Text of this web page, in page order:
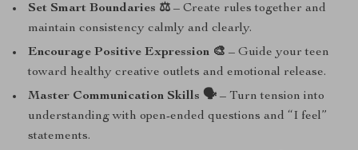
Set Smart Boundaries ⚖️ – Create rules together and
maintain consistency calmly and clearly.
Encourage Positive Expression 🎨 – Guide your teen
toward healthy creative outlets and emotional release.
Master Communication Skills 🗣️ – Turn tension into
understanding with open-ended questions and “I feel”
statements.